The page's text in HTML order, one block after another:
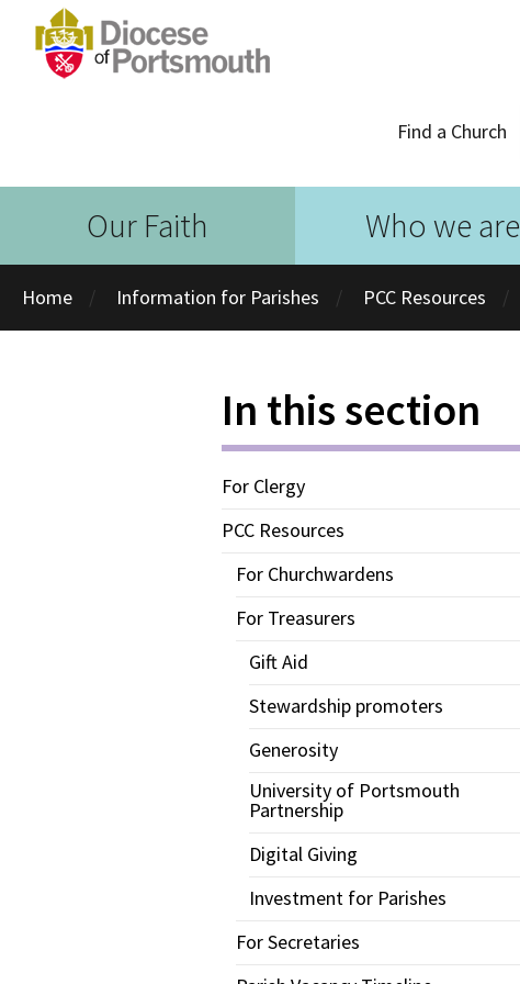
Find a Church
Our Faith Who we are
Home Information for Parishes PCC Resources
In this section
For Clergy
PCC Resources
For Churchwardens
For Treasurers
Gift Aid
Stewardship promoters
Generosity
University of Portsmouth
Partnership
Digital Giving
Investment for Parishes
For Secretaries